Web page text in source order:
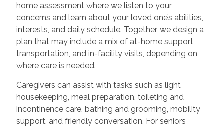
home assessment where we listen to your
concerns and learn about your loved one’s abilities,
interests, and daily schedule. Together, we design a
plan that may include a mix of at-home support,
transportation, and in-facility visits, depending on
where care is needed.
Caregivers can assist with tasks such as light
housekeeping, meal preparation, toileting and
incontinence care, bathing and grooming, mobility
support, and friendly conversation. For seniors